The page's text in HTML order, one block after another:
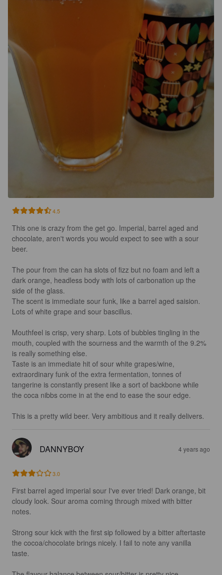
4.5
This one is crazy from the get go. Imperial, barrel aged and
chocolate, aren't words you would expect to see with a sour
beer.
The pour from the can ha slots of fizz but no foam and left a
dark orange, headless body with lots of carbonation up the
side of the glass.
The scent is immediate sour funk, like a barrel aged saision.
Lots of white grape and sour bascillus.
Mouthfeel is crisp, very sharp. Lots of bubbles tingling in the
mouth, coupled with the sourness and the warmth of the 9.2%
is really something else.
Taste is an immediate hit of sour white grapes/wine,
extraordinary funk of the extra fermentation, tonnes of
tangerine is constantly present like a sort of backbone while
the coca nibbs come in at the end to ease the sour edge.
This is a pretty wild beer. Very ambitious and it really delivers.
DANNYBOY 4 years ago
3.0
First barrel aged imperial sour I've ever tried! Dark orange, bit
cloudy look. Sour aroma coming through mixed with bitter
notes.
Strong sour kick with the first sip followed by a bitter aftertaste
the cocoa/chocolate brings nicely. I fail to note any vanilla
taste.